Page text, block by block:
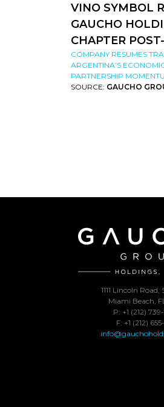
VINO SYMBOL
GAUCHO
CHAPTER
COMPANY RESUMES
ARGENTINA’S
PARTNERSHIP
SOURCE: GAUCHO
1111 Lincoln
Miami Beach,
P: +1 (212)
F: +1 (212)